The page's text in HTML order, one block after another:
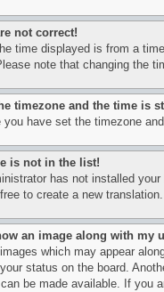
not correct!
time displayed is from a
note that changing the
timezone and the time is
you have set the timezone
is not in the list!
has not installed
to create a new
an image along with my
which may appear
status on the board.
be made available. If you